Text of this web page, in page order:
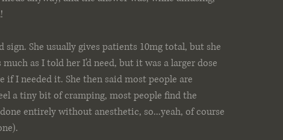
She usually gives patients 10mg total, but she
as I told her I'd need, but it was a larger dose
if I needed it. She then said most people are
a tiny bit of cramping, most people find the
entirely without anesthetic, so...yeah, of course